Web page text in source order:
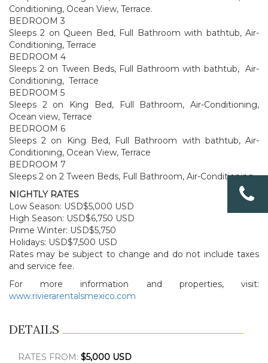
Conditioning, Ocean View, Terrace.
BEDROOM 3
Sleeps 2 on Queen Bed, Full Bathroom with bathtub, Air-
Conditioning, Terrace
BEDROOM 4
Sleeps 2 on Tween Beds, Full Bathroom with bathtub, Air-
Conditioning, Terrace
BEDROOM 5
Sleeps 2 on King Bed, Full Bathroom, Air-Conditioning,
Ocean view, Terrace
BEDROOM 6
Sleeps 2 on King Bed, Full Bathroom with bathtub, Air-
Conditioning, Ocean View, Terrace
BEDROOM 7
Sleeps 2 on 2 Tween Beds, Full Bathroom, Air-Conditioning,
NIGHTLY RATES
Low Season: USD$5,000 USD
High Season: USD$6,750 USD
Prime Winter: USD$5,750
Holidays: USD$7,500 USD
Rates may be subject to change and do not include taxes
and service fee.
For more information and properties, visit:
www.rivierarentalsmexico.com
DETAILS
RATES FROM: $5,000 USD